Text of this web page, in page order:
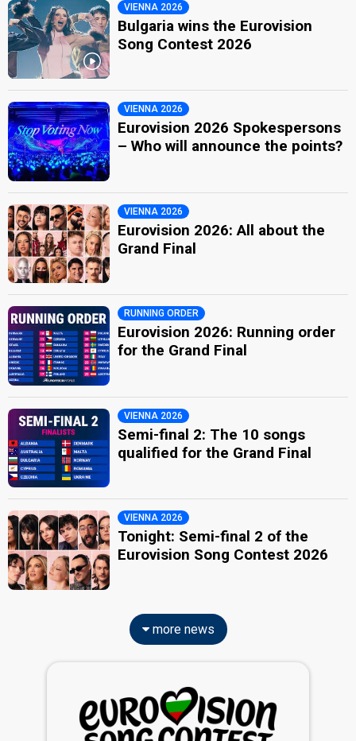
VIENNA 2026
Bulgaria wins the Eurovision
Song Contest 2026
VIENNA 2026
Eurovision 2026 Spokespersons
– Who will announce the points?
VIENNA 2026
Eurovision 2026: All about the
Grand Final
RUNNING ORDER
Eurovision 2026: Running order
for the Grand Final
VIENNA 2026
Semi-final 2: The 10 songs
qualified for the Grand Final
VIENNA 2026
Tonight: Semi-final 2 of the
Eurovision Song Contest 2026
more news